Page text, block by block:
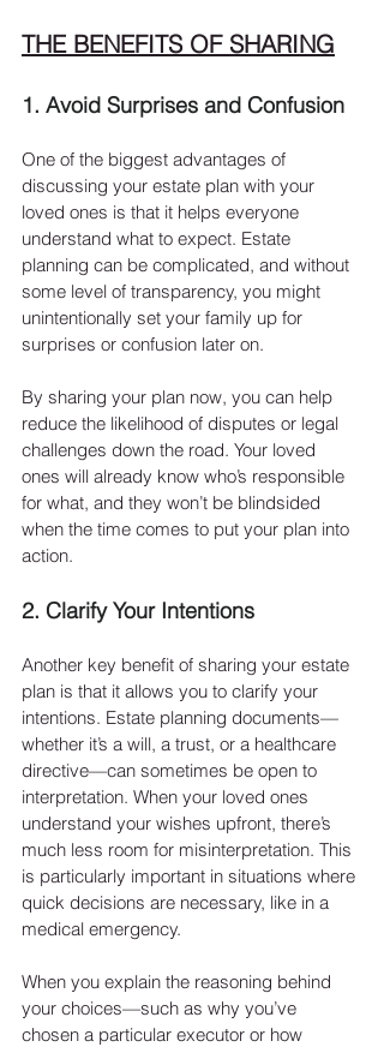
THE BENEFITS OF SHARING
1. Avoid Surprises and Confusion
One of the biggest advantages of
discussing your estate plan with your
loved ones is that it helps everyone
understand what to expect. Estate
planning can be complicated, and without
some level of transparency, you might
unintentionally set your family up for
surprises or confusion later on.
By sharing your plan now, you can help
reduce the likelihood of disputes or legal
challenges down the road. Your loved
ones will already know who’s responsible
for what, and they won’t be blindsided
when the time comes to put your plan into
action.
2. Clarify Your Intentions
Another key benefit of sharing your estate
plan is that it allows you to clarify your
intentions. Estate planning documents—
whether it’s a will, a trust, or a healthcare
directive—can sometimes be open to
interpretation. When your loved ones
understand your wishes upfront, there’s
much less room for misinterpretation. This
is particularly important in situations where
quick decisions are necessary, like in a
medical emergency.
When you explain the reasoning behind
your choices—such as why you’ve
chosen a particular executor or how